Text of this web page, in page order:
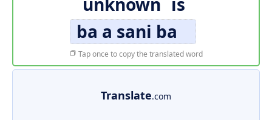
ba a sani ba
Tap once to copy the translated word
Translate.com